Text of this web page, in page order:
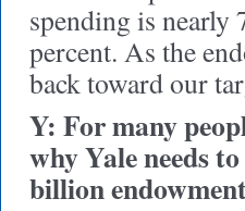
spending is nearly
percent. As the
back toward our
Y: For many
why Yale needs
billion